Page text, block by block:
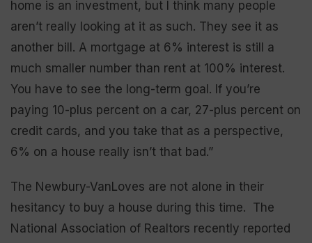
home is an investment, but I think many people
aren’t really looking at it as such. They see it as
another bill. A mortgage at 6% interest is still a
much smaller number than rent at 100% interest.
You have to see the long-term goal. If you’re
paying 10-plus percent on a car, 27-plus percent on
credit cards, and you take that as a perspective,
6% on a house really isn’t that bad.”
The Newbury-VanLoves are not alone in their
hesitancy to buy a house during this time. The
National Association of Realtors recently reported